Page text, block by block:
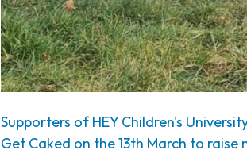
Supporters of HEY Children's
Get Caked on the 13th March to